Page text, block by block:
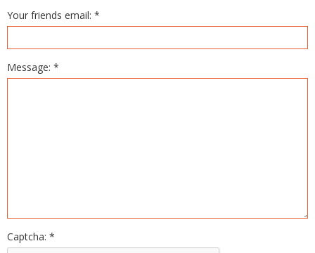
Your friends email: *
Message: *
Captcha: *